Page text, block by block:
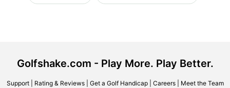
Golfshake.com - Play More. Play Better.
Support| Rating & Reviews| Get a Golf Handicap| Careers| Meet the Team